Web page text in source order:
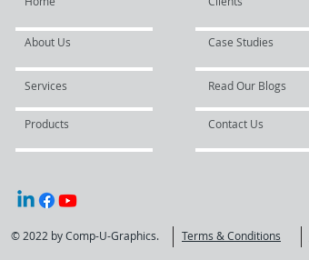
About Us
Services
Products
Case Studies
Read Our Blogs
Contact Us
© 2022 by Comp-U-Graphics. Terms & Conditions